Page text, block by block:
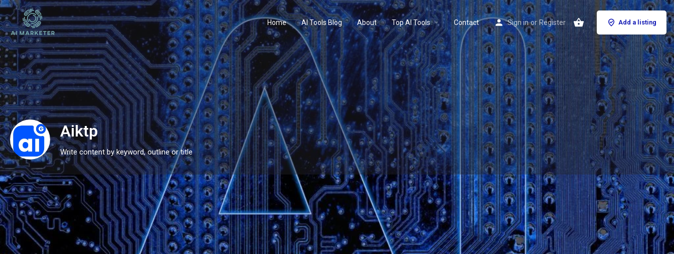
Home AI Tools Blog About Top AI Tools Contact Sign in or Register Add a listing
Aiktp
Write content by keyword, outline or title
Profile Reviews 0
Website Bookmark Share Leave a review Claim listing